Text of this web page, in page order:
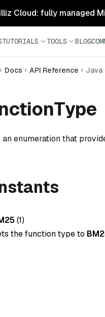
Cloud: fully managed
TUTORIALS TOOLS BLOG
Docs API Reference Java
an enumeration that
(1)
the function type to